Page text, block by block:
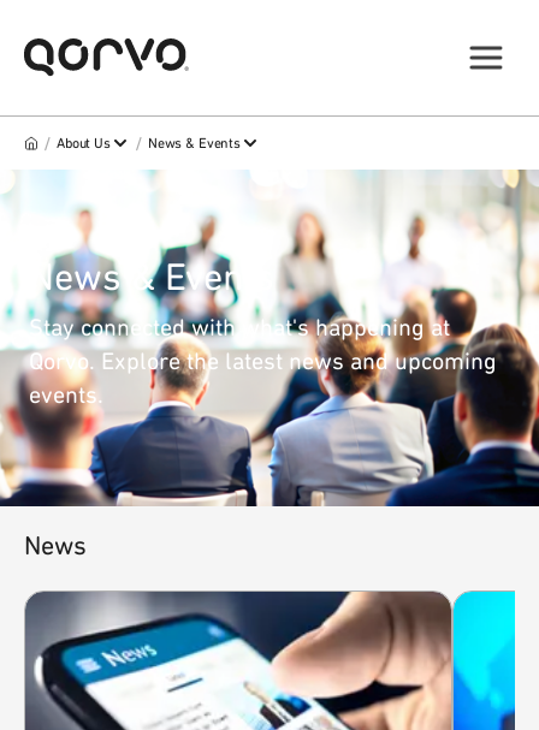
/ About Us / News & Events
News & Events
Stay connected with what's happening at
Qorvo. Explore the latest news and upcoming
events.
News